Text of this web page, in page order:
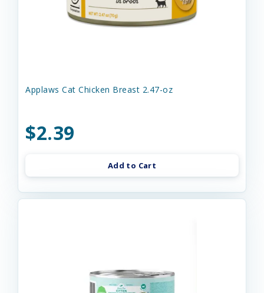
Applaws Cat Chicken Breast 2.47-oz
$2.39
Add to Cart